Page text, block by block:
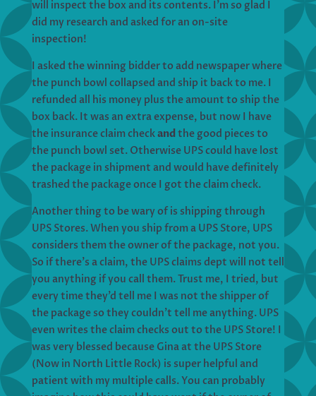
will inspect the box and its contents. I’m so glad I
did my research and asked for an on-site
inspection!
I asked the winning bidder to add newspaper where
the punch bowl collapsed and ship it back to me. I
refunded all his money plus the amount to ship the
box back. It was an extra expense, but now I have
the insurance claim checkand the good pieces to
the punch bowl set. Otherwise UPS could have lost
the package in shipment and would have definitely
trashed the package once I got the claim check.
Another thing to be wary of is shipping through
UPS Stores. When you ship from a UPS Store, UPS
considers them the owner of the package, not you.
So if there’s a claim, the UPS claims dept will not tell
you anything if you call them. Trust me, I tried, but
every time they’d tell me I was not the shipper of
the package so they couldn’t tell me anything. UPS
even writes the claim checks out to the UPS Store! I
was very blessed because Gina at the UPS Store
(Now in North Little Rock) is super helpful and
patient with my multiple calls. You can probably